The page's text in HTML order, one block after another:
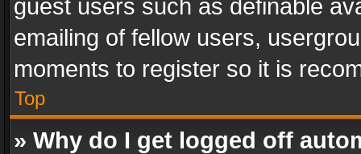
guest users such as definable
emailing of fellow users,
moments to register so it is
Top
» Why do I get logged off